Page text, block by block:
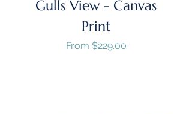
Gulls View - Canvas
Print
From $229.00
Sale Price